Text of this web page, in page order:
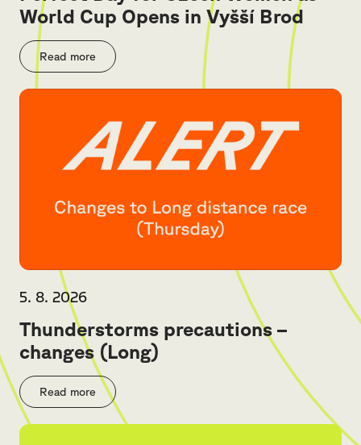
World Cup Opens in Vyšší Brod
Read more
5. 8. 2026
Thunderstorms precautions –
changes (Long)
Read more